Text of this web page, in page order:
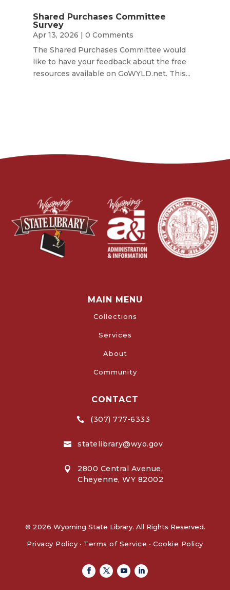
Shared Purchases Committee
Survey
Apr 13, 2026 | 0 Comments
The Shared Purchases Committee would
like to have your feedback about the free
resources available on GoWYLD.net. This...
MAIN MENU
Collections
Services
About
Community
CONTACT
 (307) 777-6333
 statelibrary@wyo.gov

2800 Central Avenue,
Cheyenne, WY 82002
© 2026 Wyoming State Library. All Rights Reserved.
Privacy Policy • Terms of Service • Cookie Policy